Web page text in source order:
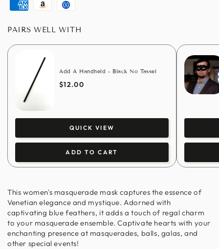
pay
AmericanAmazon Usdc
PAIRS WELL WITH
Add A Handheld - Black No Tassel
$12.00
QUICK VIEW
ADD TO CART
This women's masquerade mask captures the essence of
Venetian elegance and mystique. Adorned with
captivating blue feathers, it adds a touch of regal charm
to your masquerade ensemble. Captivate hearts with your
enchanting presence at masquerades, balls, galas, and
other special events!